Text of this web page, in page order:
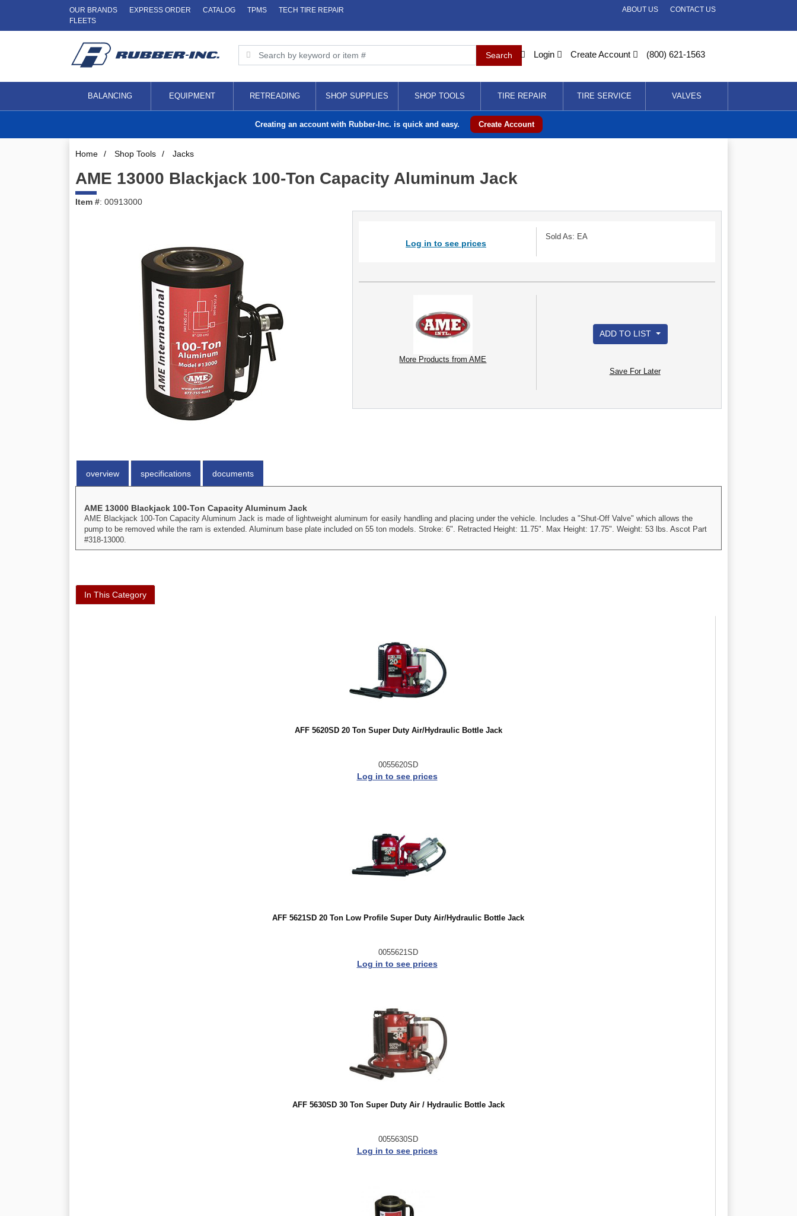
OUR BRANDS EXPRESS ORDER CATALOG TPMS
TECH TIRE REPAIR
FLEETS
CONTACT US
ABOUT US
Login Create Account (800) 621-1563
BALANCING EQUIPMENT RETREADING SHOP SUPPLIES SHOP TOOLS TIRE REPAIR TIRE SERVICE VALVES
Creating an account with Rubber-Inc. is quick and easy. Create Account
Home / Shop Tools / Jacks
AME 13000 Blackjack 100-Ton Capacity Aluminum Jack
Item #: 00913000
Log in to see prices
Sold As: EA
More Products from AME
ADD TO LIST
Save For Later
overview specifications documents
AME 13000 Blackjack 100-Ton Capacity Aluminum Jack
AME Blackjack 100-Ton Capacity Aluminum Jack is made of lightweight aluminum for easily handling and placing under the vehicle. Includes a "Shut-Off Valve" which allows the
pump to be removed while the ram is extended. Aluminum base plate included on 55 ton models. Stroke: 6". Retracted Height: 11.75". Max Height: 17.75". Weight: 53 lbs. Ascot Part
#318-13000.
In This Category
AFF 5620SD 20 Ton Super Duty Air/Hydraulic Bottle Jack
0055620SD
Log in to see prices
AFF 5621SD 20 Ton Low Profile Super Duty Air/Hydraulic Bottle Jack
0055621SD
Log in to see prices
AFF 5630SD 30 Ton Super Duty Air / Hydraulic Bottle Jack
0055630SD
Log in to see prices